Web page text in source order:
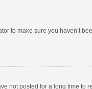
to make sure you haven’t
not posted for a long time to